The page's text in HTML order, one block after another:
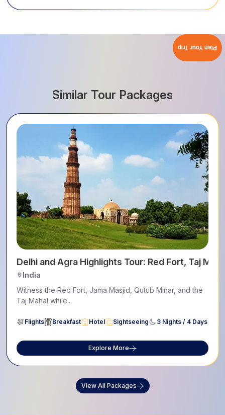
Similar Tour Packages
Delhi and Agra Highlights Tour: Red Fort, Taj
India
Witness the Red Fort, Jama Masjid, Qutub Minar, and the
Taj Mahal while...
Flights Breakfast Hotel Sightseeing 3 Nights / 4 Days
Explore More
View All Packages
Plan Your Trip